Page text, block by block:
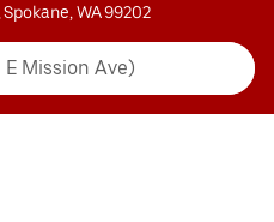
WA 99202